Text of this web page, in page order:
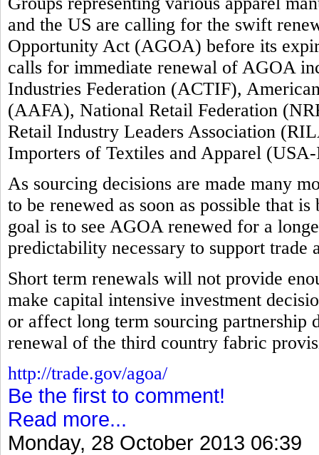
and the US are calling for the swift
Opportunity Act (AGOA) before its
calls for immediate renewal of AGOA
Industries Federation (ACTIF),
(AAFA), National Retail Federation
Retail Industry Leaders Association
Importers of Textiles and Apparel
As sourcing decisions are made many
to be renewed as soon as possible that
goal is to see AGOA renewed for a
predictability necessary to support trade
Short term renewals will not provide
make capital intensive investment
or affect long term sourcing
renewal of the third country fabric
http://trade.gov/agoa/
Be the first to comment!
Read more...
Monday, 28 October 2013 06:39